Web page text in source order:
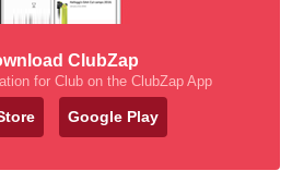
ClubZap
for Club on the ClubZap App
Google Play